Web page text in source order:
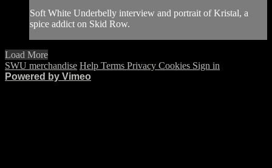
Soft White Underbelly interview and portrait of Kristal, a
spice addict on Skid Row.
Load More
SWU merchandise Help Terms Privacy Cookies Sign in
Powered by Vimeo